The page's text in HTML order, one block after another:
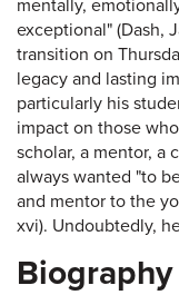
mentally,
exceptional" (Dash,
transition on
legacy and lasting
particularly his
impact on those
scholar, a mentor, a
always wanted "to
and mentor to the
xvi). Undoubtedly,
Biography